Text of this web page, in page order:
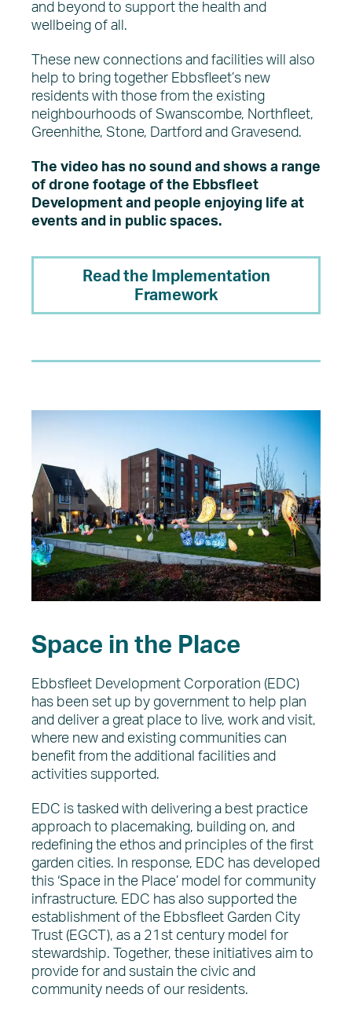
and beyond to support the health and
wellbeing of all.
These new connections and facilities will also
help to bring together Ebbsfleet’s new
residents with those from the existing
neighbourhoods of Swanscombe, Northfleet,
Greenhithe, Stone, Dartford and Gravesend.
The video has no sound and shows a range
of drone footage of the Ebbsfleet
Development and people enjoying life at
events and in public spaces.
Read the Implementation
Framework
Space in the Place
Ebbsfleet Development Corporation (EDC)
has been set up by government to help plan
and deliver a great place to live, work and visit,
where new and existing communities can
benefit from the additional facilities and
activities supported.
EDC is tasked with delivering a best practice
approach to placemaking, building on, and
redefining the ethos and principles of the first
garden cities. In response, EDC has developed
this ‘Space in the Place’ model for community
infrastructure. EDC has also supported the
establishment of the Ebbsfleet Garden City
Trust (EGCT), as a 21st century model for
stewardship. Together, these initiatives aim to
provide for and sustain the civic and
community needs of our residents.